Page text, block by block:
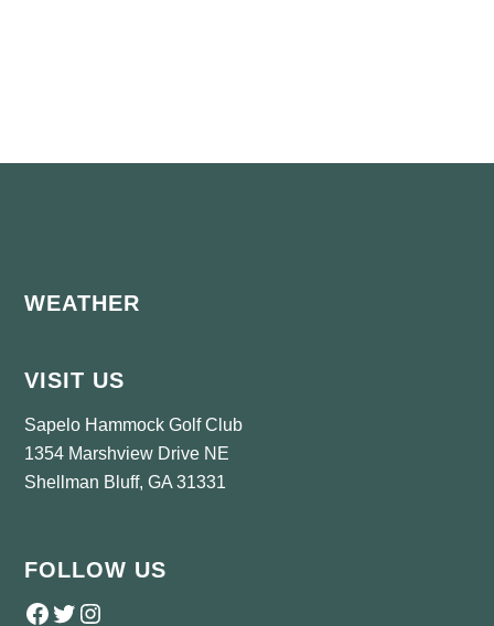
Footer
WEATHER
VISIT US
Sapelo Hammock Golf Club
1354 Marshview Drive NE
Shellman Bluff, GA 31331
FOLLOW US
Follow us on Facebook
Twitter
Instagram